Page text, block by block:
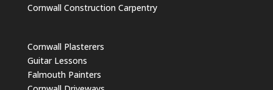
Cornwall Construction Carpentry
Cornwall Plasterers
Guitar Lessons
Falmouth Painters